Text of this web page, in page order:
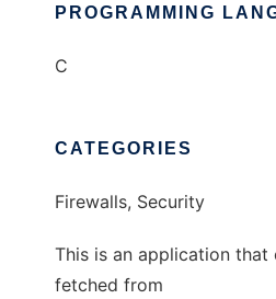
PROGRAMMING
C
CATEGORIES
Firewalls, Security
This is an application that
fetched from